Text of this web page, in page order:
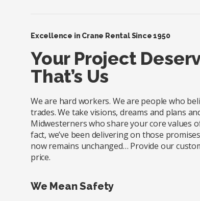
Excellence in Crane Rental Since 1950
Your Project
That’s Us
We are hard workers. We are people who
trades. We take visions, dreams and plans
Midwesterners who share your core values
fact, we’ve been delivering on those
now remains unchanged… Provide our
price.
We Mean Safety